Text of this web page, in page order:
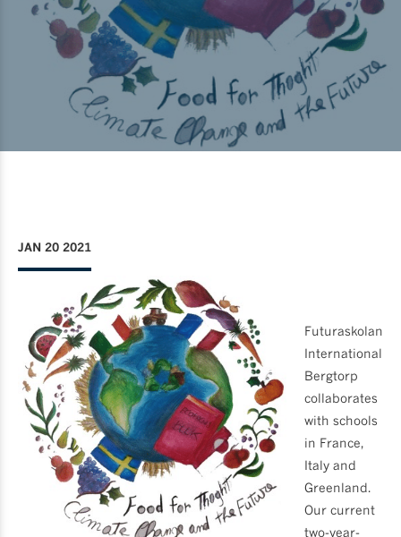
JAN 20 2021
Futuraskolan
International
Bergtorp
collaborates
with schools
in France,
Italy and
Greenland.
Our current
two-year-